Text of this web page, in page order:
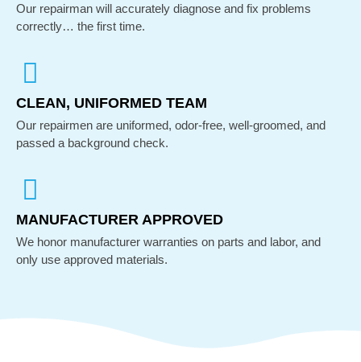
Our repairman will accurately diagnose and fix problems
correctly… the first time.
CLEAN, UNIFORMED TEAM
Our repairmen are uniformed, odor-free, well-groomed, and
passed a background check.
MANUFACTURER APPROVED
We honor manufacturer warranties on parts and labor, and
only use approved materials.